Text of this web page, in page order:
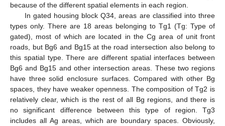
because of the different spatial elements in each region.
In gated housing block Q34, areas are classified into three
types only. There are 18 areas belonging to Tg1 (Tg: Type of
gated), most of which are located in the Cg area of unit front
roads, but Bg6 and Bg15 at the road intersection also belong to
this spatial type. There are different spatial interfaces between
Bg6 and Bg15 and other intersection areas. These two regions
have three solid enclosure surfaces. Compared with other Bg
spaces, they have weaker openness. The composition of Tg2 is
relatively clear, which is the rest of all Bg regions, and there is
no significant difference between this type of region. Tg3
includes all Ag areas, which are boundary spaces. Obviously,